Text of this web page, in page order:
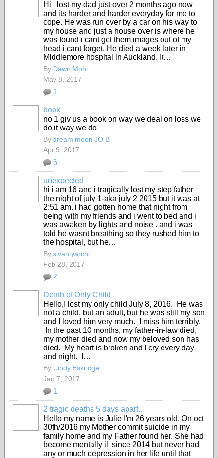
Hi i lost my dad just over 2 months ago now
and its harder and harder everyday for me to
cope. He was run over by a car on his way to
my house and just a house over is where he
was found i cant get them images out of my
head i cant forget. He died a week later in
Middlemore hospital in Auckland. It…
By Dawn Mohi
May 8, 2017
1
book
no 1 giv us a book on way we deal on loss we
do it way we do
By dream moon JO B
Apr 9, 2017
6
unexpected
hi i am 16 and i tragically lost my step father
the night of july 1-aka july 2 2015 but it was at
2:51 am. i had gotten home that night from
being with my friends and i went to bed and i
was awaken by lights and noise . and i was
told he wasnt breathing so they rushed him to
the hospital, but he…
By sivan yarchi
Feb 28, 2017
2
Death of Only Child
Hello,I lost my only child July 8, 2016. He was
not a child, but an adult, but he was still my son
and I loved him very much. I miss him terribly.
In the past 10 months, my father-in-law died,
my mother died and now my beloved son has
died. My heart is broken and I cry every day
and night. I…
By Cindy Eskridge
Jan 7, 2017
1
2 tragic deaths 5 days apart..
Hello my name is Julie I'm 26 years old. On oct
30th/2016 my Mother commit suicide in my
family home and my Father found her. She had
become mentally ill since 2014 but never had
any or much depression in her life until that